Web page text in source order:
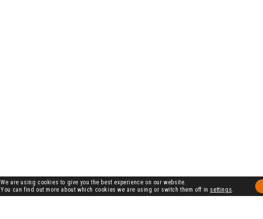
We are using cookies to give you the best experience on our website.
You can find out more about which cookies we are using or switch them off in settings.